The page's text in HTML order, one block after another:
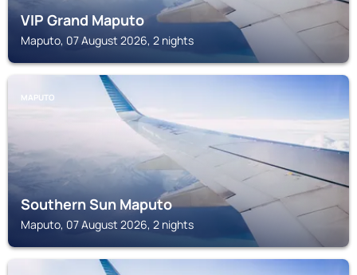
VIP Grand Maputo
Maputo, 07 August 2026, 2 nights
MAPUTO
Southern Sun Maputo
Maputo, 07 August 2026, 2 nights